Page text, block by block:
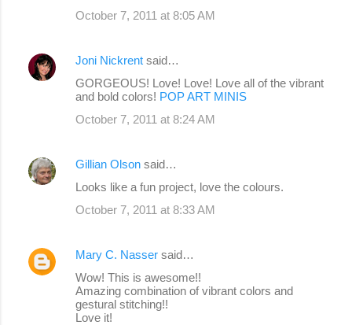
October 7, 2011 at 8:05 AM
Joni Nickrent said…
GORGEOUS! Love! Love! Love all of the vibrant
and bold colors! POP ART MINIS
October 7, 2011 at 8:24 AM
Gillian Olson said…
Looks like a fun project, love the colours.
October 7, 2011 at 8:33 AM
Mary C. Nasser said…
Wow! This is awesome!!
Amazing combination of vibrant colors and
gestural stitching!!
Love it!